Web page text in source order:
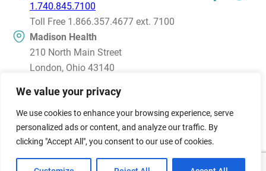
We value your privacy
We use cookies to enhance your browsing experience, serve
personalized ads or content, and analyze our traffic. By
clicking "Accept All", you consent to our use of cookies.
1.740.845.7100
Toll Free 1.866.357.4677 ext. 7100
Madison Health
210 North Main Street
London, Ohio 43140
© 2026 Madison Health, Inc. All rights reserved.
© Affiliate of the OSU/Mount Carmel Health Alliance